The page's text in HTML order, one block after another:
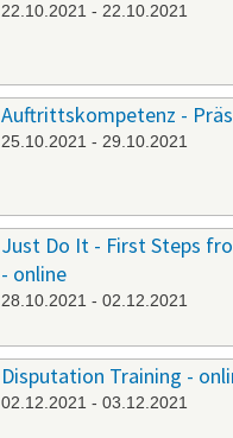
22.10.2021 - 22.10.2021
Auftrittskompetenz -
25.10.2021 - 29.10.2021
Just Do It - First Steps
- online
28.10.2021 - 02.12.2021
Disputation Training -
02.12.2021 - 03.12.2021